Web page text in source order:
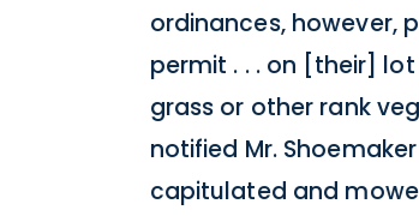
ordinances, however,
permit . . . on [their]
grass or other rank
notified Mr.
capitulated and